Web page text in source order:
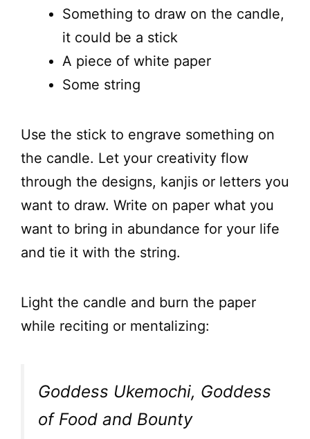
Something to draw on the candle,
it could be a stick
A piece of white paper
Some string
Use the stick to engrave something on
the candle. Let your creativity flow
through the designs, kanjis or letters you
want to draw. Write on paper what you
want to bring in abundance for your life
and tie it with the string.
Light the candle and burn the paper
while reciting or mentalizing:
Goddess Ukemochi, Goddess
of Food and Bounty